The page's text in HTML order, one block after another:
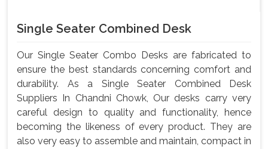
Single Seater Combined Desk
Our Single Seater Combo Desks are fabricated to
ensure the best standards concerning comfort and
durability. As a Single Seater Combined Desk
Suppliers In Chandni Chowk, Our desks carry very
careful design to quality and functionality, hence
becoming the likeness of every product. They are
also very easy to assemble and maintain, compact in